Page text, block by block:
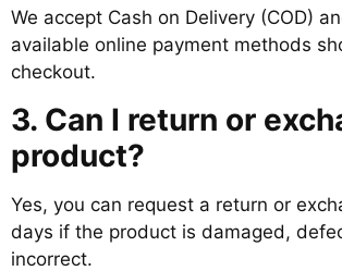
We accept Cash on Delivery (COD)
available online payment methods
checkout.
3. Can I return or
product?
Yes, you can request a return or
days if the product is damaged,
incorrect.